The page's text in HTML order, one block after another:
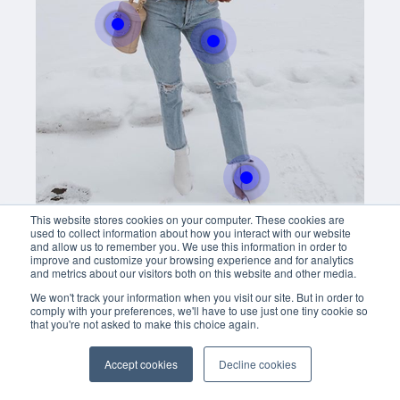
This website stores cookies on your computer. These cookies are
used to collect information about how you interact with our website
and allow us to remember you. We use this information in order to
improve and customize your browsing experience and for analytics
and metrics about our visitors both on this website and other media.
We won't track your information when you visit our site. But in order to
comply with your preferences, we'll have to use just one tiny cookie so
that you're not asked to make this choice again.
Accept cookies Decline cookies
With this button you can
easly adjust the hight of your desk
easly adjust the hight of your desk